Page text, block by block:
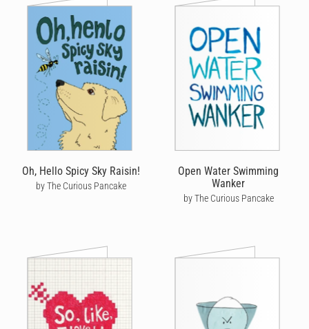
Oh, Hello Spicy Sky Raisin!
by The Curious Pancake
Open Water Swimming
Wanker
by The Curious Pancake